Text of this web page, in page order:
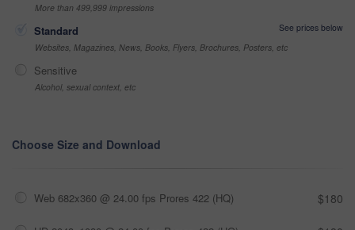
More than 499,999 impressions
Standard
See prices below
Websites, Magazines, News, Books, Flyers, Brochures, Posters, etc
Sensitive
Alcohol, sexual context, etc
Choose Size and Download
Web 682x360 @ 24.00 fps Prores 422 (HQ) $180